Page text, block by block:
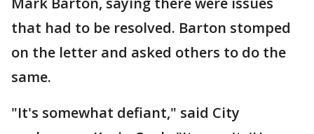
that had to be resolved. Barton stomped
on the letter and asked others to do the
same.
"It's somewhat defiant," said City